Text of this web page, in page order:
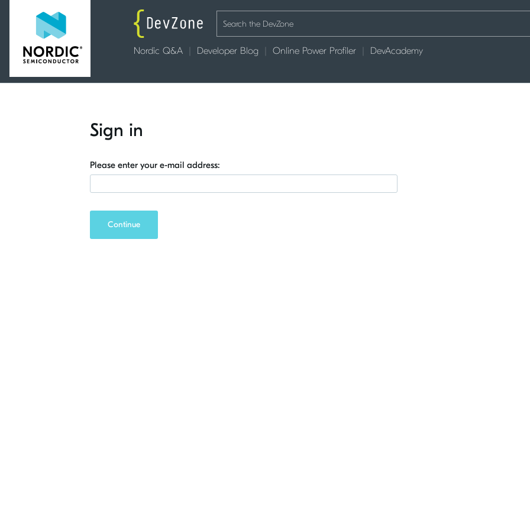
Nordic Q&A Developer Blog Online Power Profiler DevAcademy
Sign in
Please enter your e-mail address:
Continue